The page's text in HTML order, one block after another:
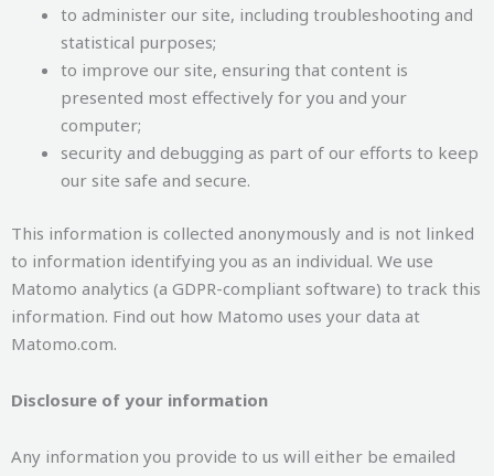
to administer our site, including troubleshooting and
statistical purposes;
to improve our site, ensuring that content is
presented most effectively for you and your
computer;
security and debugging as part of our efforts to keep
our site safe and secure.
This information is collected anonymously and is not linked
to information identifying you as an individual. We use
Matomo analytics (a GDPR-compliant software) to track this
information. Find out how Matomo uses your data at
Matomo.com.
Disclosure of your information
Any information you provide to us will either be emailed